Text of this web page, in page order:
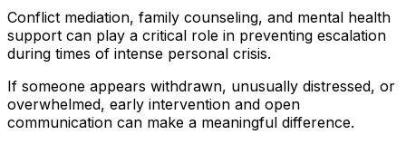
Conflict mediation, family counseling, and mental health
support can play a critical role in preventing escalation
during times of intense personal crisis.
If someone appears withdrawn, unusually distressed, or
overwhelmed, early intervention and open
communication can make a meaningful difference.